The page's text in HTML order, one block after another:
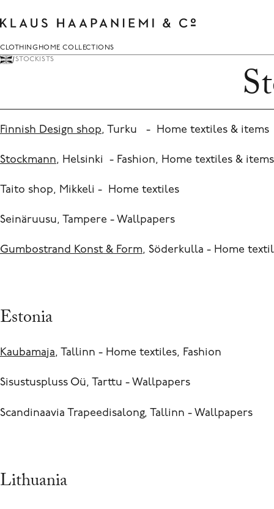
to
CLOTHING
Clothing
Fashion
Everyday Printcraft
Shawls
Archive collections
HOME COLLECTIONS
Home Collections
Fabric and Wallpaper
Decoration and ceramics
Blankets
Throws
Prints
STOCKISTS
Finnish Design shop, Turku - Home textiles &
Stockmann, Helsinki - Fashion, Home textiles & items
Taito shop, Mikkeli - Home textiles
Seinäruusu, Tampere - Wallpapers
Gumbostrand Konst & Form, Söderkulla - Home
Estonia
Kaubamaja, Tallinn - Home textiles, Fashion
Sisustuspluss Oü, Tarttu - Wallpapers
Scandinaavia Trapeedisalong, Tallinn - Wallpapers
Lithuania